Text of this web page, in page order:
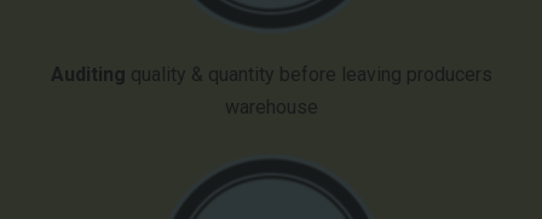
Auditing quality & quantity before leaving producers
warehouse